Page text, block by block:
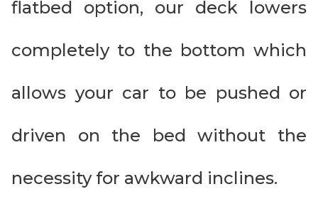
flatbed option, our deck lowers
completely to the bottom which
allows your car to be pushed or
driven on the bed without the
necessity for awkward inclines.